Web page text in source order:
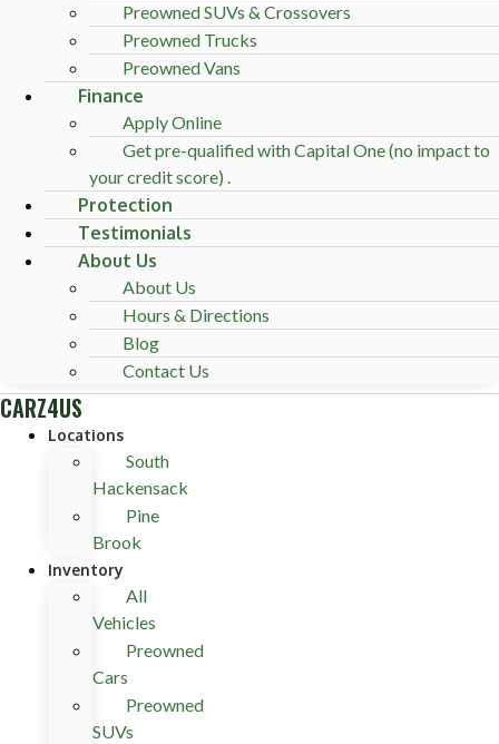
Preowned SUVs & Crossovers
Preowned Trucks
Preowned Vans
Finance
Apply Online
Get pre-qualified with Capital One (no impact to
your credit score) .
Protection
Testimonials
About Us
About Us
Hours & Directions
Blog
Contact Us
CARZ4US
Locations
South
Hackensack
Pine
Brook
Inventory
All
Vehicles
Preowned
Cars
Preowned
SUVs